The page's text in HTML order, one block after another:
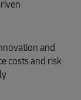
and
costs and risk